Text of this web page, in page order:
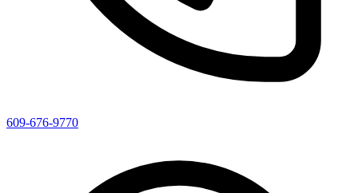
609-676-9770